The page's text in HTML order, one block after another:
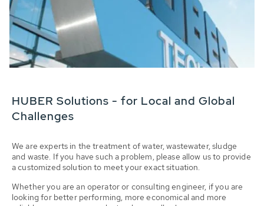
HUBER Solutions - for Local and Global
Challenges
We are experts in the treatment of water, wastewater, sludge
and waste. If you have such a problem, please allow us to provide
a customized solution to meet your exact situation.
Whether you are an operator or consulting engineer, if you are
looking for better performing, more economical and more